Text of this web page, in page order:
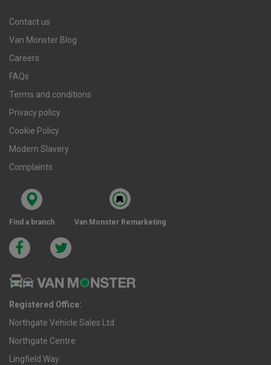
Contact us
Van Monster Blog
Careers
FAQs
Terms and conditions
Privacy policy
Cookie Policy
Modern Slavery
Complaints
Find a branch Van Monster Remarketing
Registered Office:
Northgate Vehicle Sales Ltd
Northgate Centre
Lingfield Way